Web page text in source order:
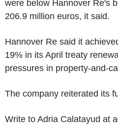
were below Hannover Re's
206.9 million euros, it said.
Hannover Re said it
19% in its April treaty
pressures in property-and-
The company reiterated its
Write to Adria Calatayud at